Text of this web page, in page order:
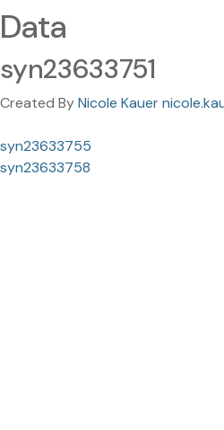
Data
syn23633751
Created ByNicole Kauer
syn23633755
syn23633758